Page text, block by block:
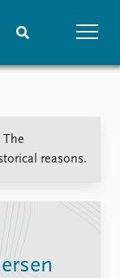
Prize list
The
reasons.